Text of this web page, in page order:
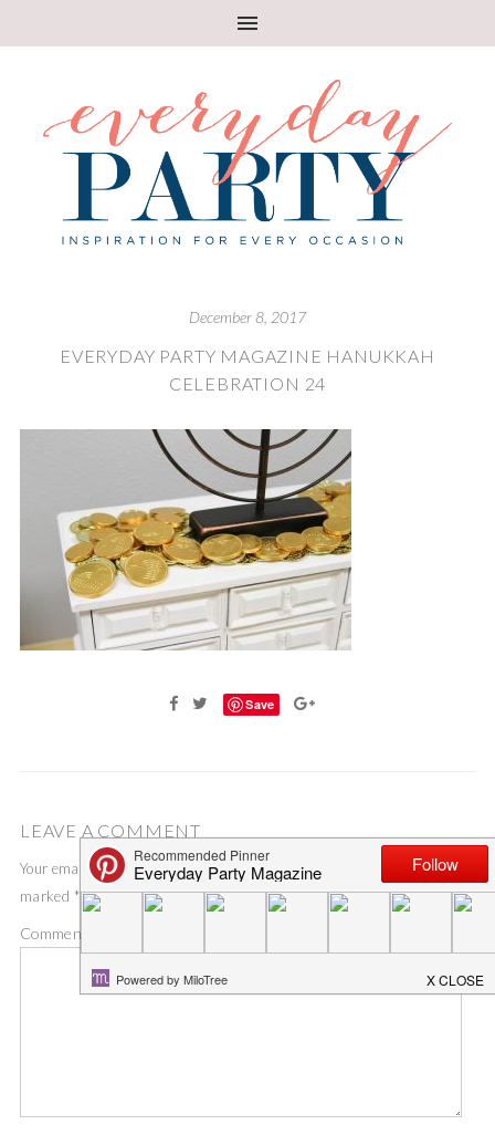
December 8, 2017
EVERYDAY PARTY MAGAZINE HANUKKAH
CELEBRATION 24
Save
LEAVE A COMMENT
Your email address will not be published. Required fields are
marked *
Comment